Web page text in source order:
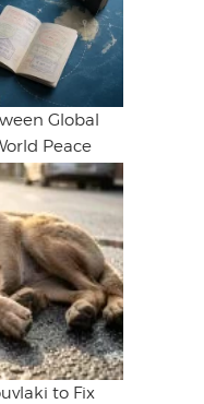
Global
Peace
to Fix